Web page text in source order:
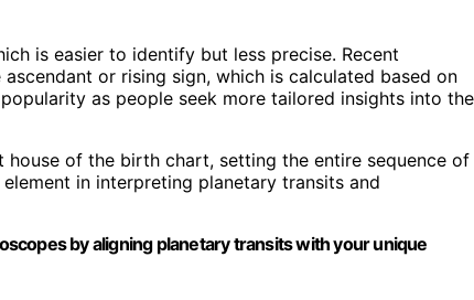
is easier to identify but less precise. Recent
or rising sign, which is calculated based on
as people seek more tailored insights into
of the birth chart, setting the entire sequence of
in interpreting planetary transits and
by aligning planetary transits with your unique